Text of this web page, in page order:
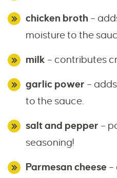
chicken broth –
moisture to the
milk – contributes
garlic power –
to the sauce.
salt and pepper –
seasoning!
Parmesan cheese –